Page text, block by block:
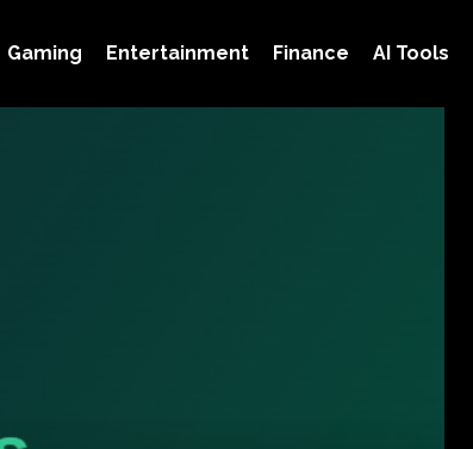
Gaming Entertainment Finance AI Tools